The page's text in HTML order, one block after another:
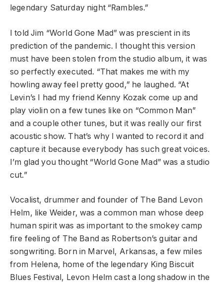
legendary Saturday night “Rambles.”
I told Jim “World Gone Mad” was prescient in its
prediction of the pandemic. I thought this version
must have been stolen from the studio album, it was
so perfectly executed. “That makes me with my
howling away feel pretty good,” he laughed. “At
Levin’s I had my friend Kenny Kozak come up and
play violin on a few tunes like on “Common Man”
and a couple other tunes, but it was really our first
acoustic show. That’s why I wanted to record it and
capture it because everybody has such great voices.
I’m glad you thought “World Gone Mad” was a studio
cut.”
Vocalist, drummer and founder of The Band Levon
Helm, like Weider, was a common man whose deep
human spirit was as important to the smokey camp
fire feeling of The Band as Robertson’s guitar and
songwriting. Born in Marvel, Arkansas, a few miles
from Helena, home of the legendary King Biscuit
Blues Festival, Levon Helm cast a long shadow in the